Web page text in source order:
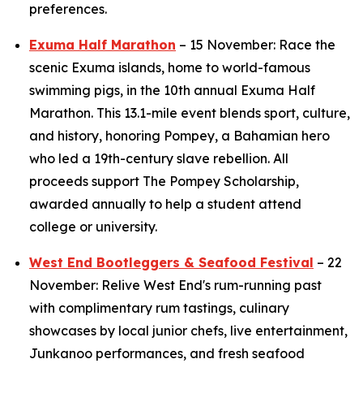
preferences.
Exuma Half Marathon – 15 November: Race the
scenic Exuma islands, home to world-famous
swimming pigs, in the 10th annual Exuma Half
Marathon. This 13.1-mile event blends sport, culture,
and history, honoring Pompey, a Bahamian hero
who led a 19th-century slave rebellion. All
proceeds support The Pompey Scholarship,
awarded annually to help a student attend
college or university.
West End Bootleggers & Seafood Festival – 22
November: Relive West End's rum-running past
with complimentary rum tastings, culinary
showcases by local junior chefs, live entertainment,
Junkanoo performances, and fresh seafood